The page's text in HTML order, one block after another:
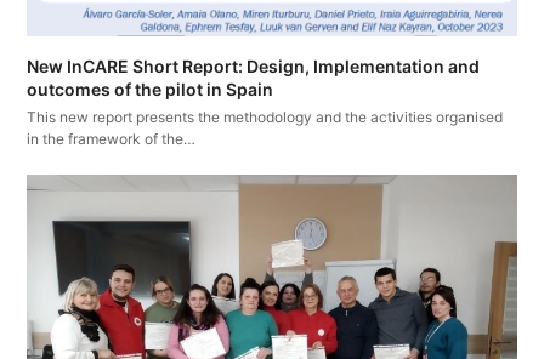
New InCARE Short Report: Design, Implementation and
outcomes of the pilot in Spain
This new report presents the methodology and the activities organised
in the framework of the…